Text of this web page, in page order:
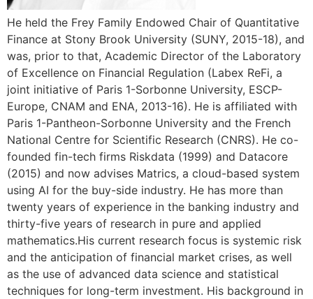
He held the Frey Family Endowed Chair of Quantitative
Finance at Stony Brook University (SUNY, 2015-18), and
was, prior to that, Academic Director of the Laboratory
of Excellence on Financial Regulation (Labex ReFi, a
joint initiative of Paris 1-Sorbonne University, ESCP-
Europe, CNAM and ENA, 2013-16). He is affiliated with
Paris 1-Pantheon-Sorbonne University and the French
National Centre for Scientific Research (CNRS). He co-
founded fin-tech firms Riskdata (1999) and Datacore
(2015) and now advises Matrics, a cloud-based system
using AI for the buy-side industry. He has more than
twenty years of experience in the banking industry and
thirty-five years of research in pure and applied
mathematics.His current research focus is systemic risk
and the anticipation of financial market crises, as well
as the use of advanced data science and statistical
techniques for long-term investment. His background in